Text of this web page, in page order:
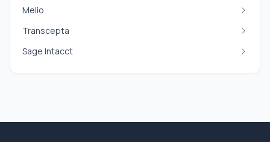
Melio
Transcepta
Sage Intacct